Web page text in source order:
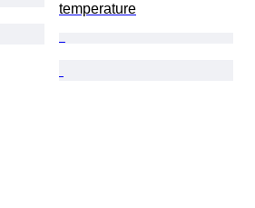
temperature